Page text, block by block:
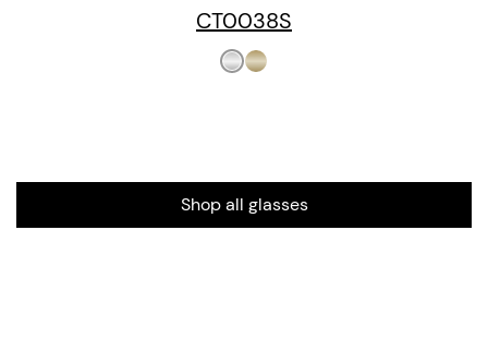
CT0038S
Shop all glasses